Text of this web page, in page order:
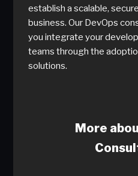
establish a scalable,
business. Our DevOps
you integrate your
teams through the
solutions.
More